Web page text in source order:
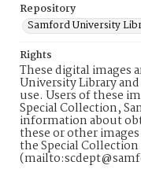
Repository
Samford University
Rights
These digital images
University Library
use. Users of these
Special Collection,
information about
these or other
the Special